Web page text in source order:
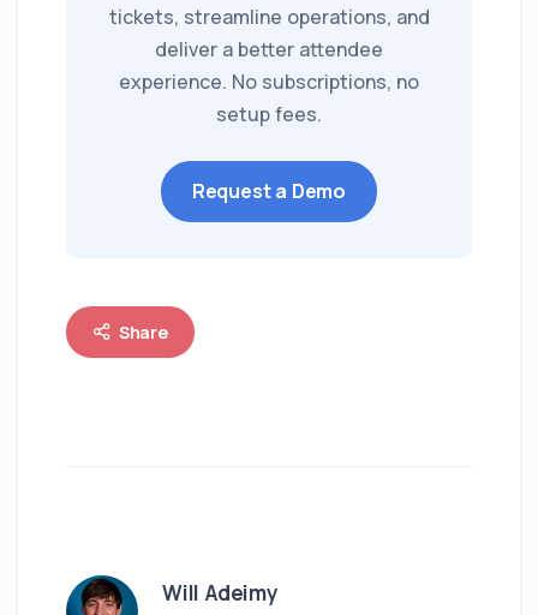
tickets, streamline operations, and
deliver a better attendee
experience. No subscriptions, no
setup fees.
Request a Demo
Share
Will Adeimy